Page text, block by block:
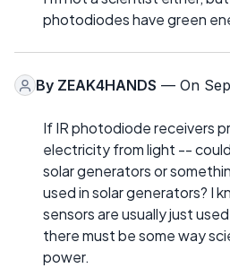
photodiodes have green
By ZEAK4HANDS — On Sep
If IR photodiode receivers
electricity from light --
solar generators or
used in solar generators? I
sensors are usually just
there must be some way
power.